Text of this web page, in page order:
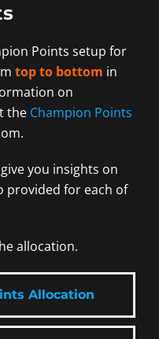
Points setup for
top to bottom in
on
the Champion Points
you insights on
provided for each of
allocation.
Allocation